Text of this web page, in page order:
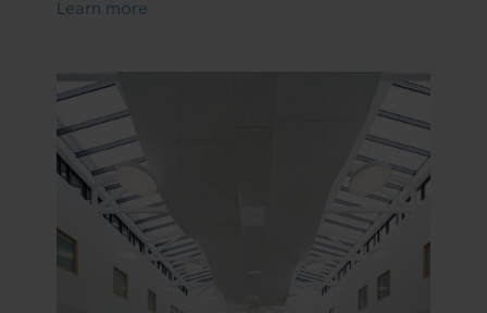
Learn more